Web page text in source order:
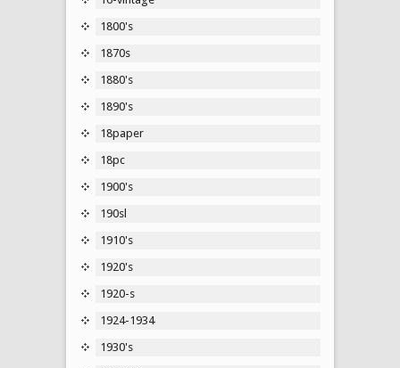
1800's
1870s
1880's
1890's
18paper
18pc
1900's
190sl
1910's
1920's
1920-s
1924-1934
1930's